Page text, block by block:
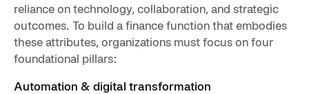
reliance on technology, collaboration, and strategic
outcomes. To build a finance function that embodies
these attributes, organizations must focus on four
foundational pillars:
Automation & digital transformation